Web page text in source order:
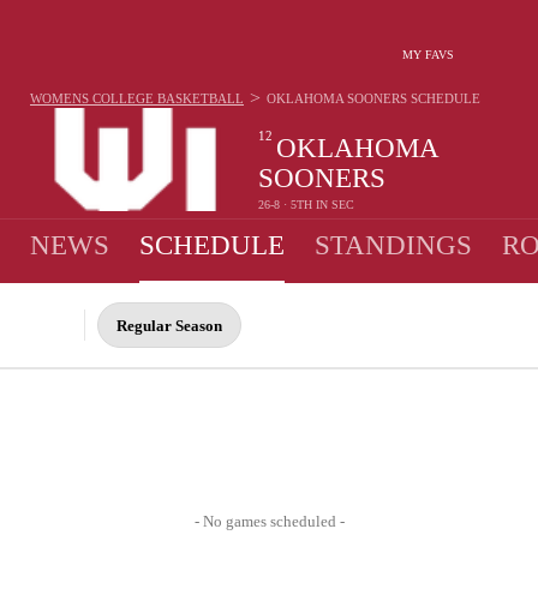
MY FAVS
12 OKLAHOMA
SOONERS
26-8 · 5TH IN SEC
WOMENS COLLEGE BASKETBALL > OKLAHOMA SOONERS SCHEDULE
NEWS SCHEDULE STANDINGS
Regular Season
- No games scheduled -